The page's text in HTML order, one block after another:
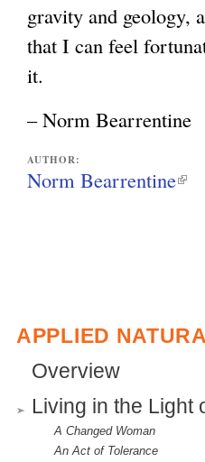
gravity and geology,
that I can feel
it.
– Norm Bearrentine
AUTHOR:
Norm Bearrentine(
i
x
APPLIED
Overview
Living in the Light
A Changed Woman
An Act of Tolerance